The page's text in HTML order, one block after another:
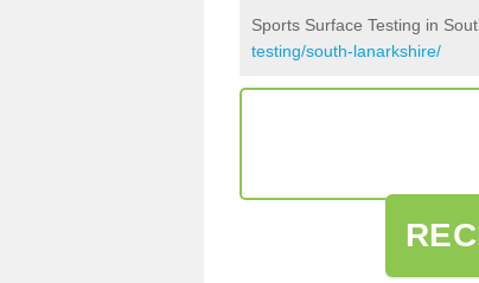
Sports Surface Testing in
testing/south-lanarkshire/